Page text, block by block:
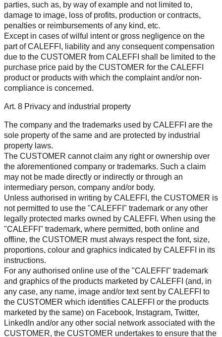
parties, such as, by way of example and not limited to,
damage to image, loss of profits, production or contracts,
penalties or reimbursements of any kind, etc.
Except in cases of wilful intent or gross negligence on the
part of CALEFFI, liability and any consequent compensation
due to the CUSTOMER from CALEFFI shall be limited to the
purchase price paid by the CUSTOMER for the CALEFFI
product or products with which the complaint and/or non-
compliance is concerned.
Art. 8 Privacy and industrial property
The company and the trademarks used by CALEFFI are the
sole property of the same and are protected by industrial
property laws.
The CUSTOMER cannot claim any right or ownership over
the aforementioned company or trademarks. Such a claim
may not be made directly or indirectly or through an
intermediary person, company and/or body.
Unless authorised in writing by CALEFFI, the CUSTOMER is
not permitted to use the "CALEFFI" trademark or any other
legally protected marks owned by CALEFFI. When using the
"CALEFFI" trademark, where permitted, both online and
offline, the CUSTOMER must always respect the font, size,
proportions, colour and graphics indicated by CALEFFI in its
instructions.
For any authorised online use of the "CALEFFI" trademark
and graphics of the products marketed by CALEFFI (and, in
any case, any name, image and/or text sent by CALEFFI to
the CUSTOMER which identifies CALEFFI or the products
marketed by the same) on Facebook, Instagram, Twitter,
LinkedIn and/or any other social network associated with the
CUSTOMER, the CUSTOMER undertakes to ensure that the